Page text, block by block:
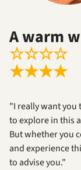
A warm
☆☆☆☆
★★★★
"I really want you
to explore in this
But whether you
and experience
to advise you."